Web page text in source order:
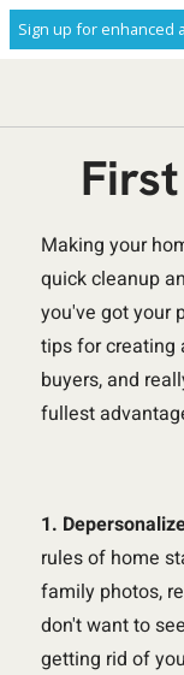
Sign up for enhanced
Making your
quick cleanup
you've got your
tips for creating
buyers, and
fullest
1.
rules of home
family photos,
don't want to
getting rid of